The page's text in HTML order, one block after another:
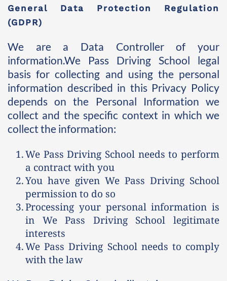
General Data Protection Regulation
(GDPR)
We are a Data Controller of your
information.We Pass Driving School legal
basis for collecting and using the personal
information described in this Privacy Policy
depends on the Personal Information we
collect and the specific context in which we
collect the information:
We Pass Driving School needs to perform
a contract with you
You have given We Pass Driving School
permission to do so
Processing your personal information is
in We Pass Driving School legitimate
interests
We Pass Driving School needs to comply
with the law